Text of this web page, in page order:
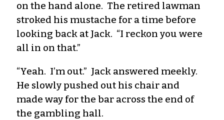
on the hand alone. The retired lawman
stroked his mustache for a time before
looking back at Jack. “I reckon you were
all in on that.”
“Yeah. I’m out.” Jack answered meekly.
He slowly pushed out his chair and
made way for the bar across the end of
the gambling hall.